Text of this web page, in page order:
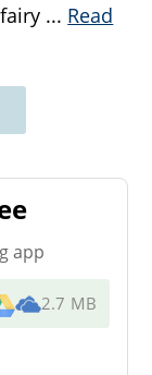
... Read
app
2.7 MB